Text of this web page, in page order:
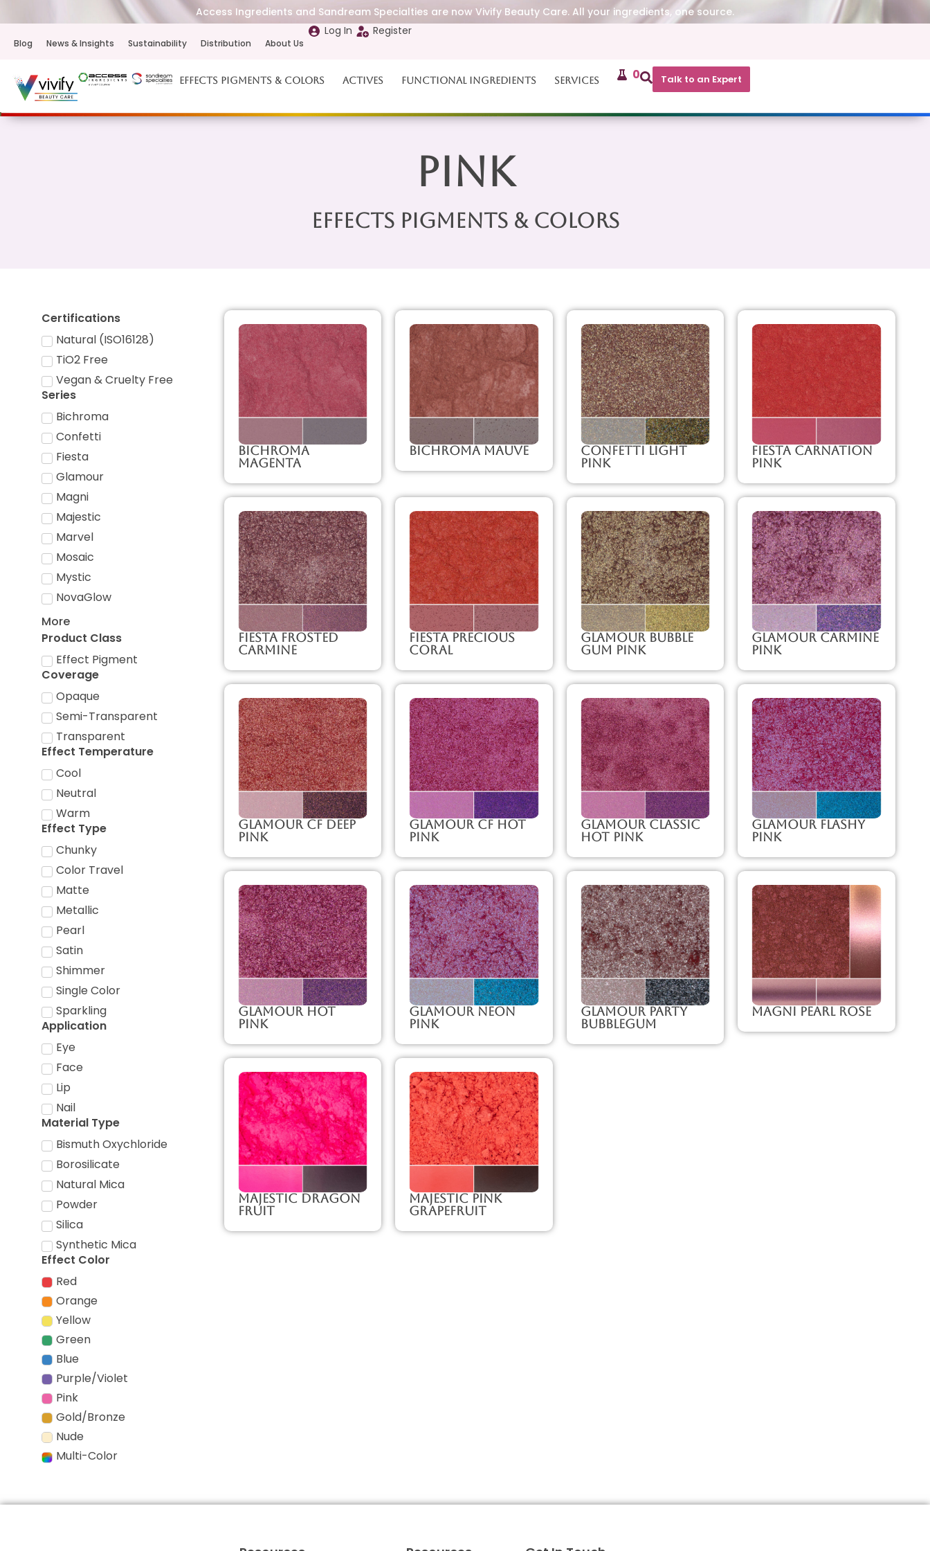
Access Ingredients and Sandream Specialties are now Vivify Beauty Care. All your ingredients, one source.
Blog News & Insights Sustainability Distribution About Us
Log In Register
Effects Pigments & Colors Actives Functional Ingredients Services 0 Talk to an Expert
Pink
Effects Pigments & Colors
Certifications
Natural (ISO16128)
TiO2 Free
Vegan & Cruelty Free
Series
Bichroma
Confetti
Fiesta
Glamour
Magni
Majestic
Marvel
Mosaic
Mystic
NovaGlow
More
Product Class
Effect Pigment
Coverage
Opaque
Semi-Transparent
Transparent
Effect Temperature
Cool
Neutral
Warm
Effect Type
Chunky
Color Travel
Matte
Metallic
Pearl
Satin
Shimmer
Single Color
Sparkling
Application
Eye
Face
Lip
Nail
Material Type
Bismuth Oxychloride
Borosilicate
Natural Mica
Powder
Silica
Synthetic Mica
Effect Color
Red
Orange
Yellow
Green
Blue
Purple/Violet
Pink
Gold/Bronze
Nude
Multi-Color
Bichroma
Magenta
Bichroma Mauve
Confetti Light
Pink
Fiesta Carnation
Pink
Fiesta Frosted
Carmine
Fiesta Precious
Coral
Glamour Bubble
Gum Pink
Glamour Carmine
Pink
Glamour CF Deep
Pink
Glamour CF Hot
Pink
Glamour Classic
Hot Pink
Glamour Flashy
Pink
Glamour Hot
Pink
Glamour Neon
Pink
Glamour Party
Bubblegum
Magni Pearl Rose
Majestic Dragon
Fruit
Majestic Pink
Grapefruit